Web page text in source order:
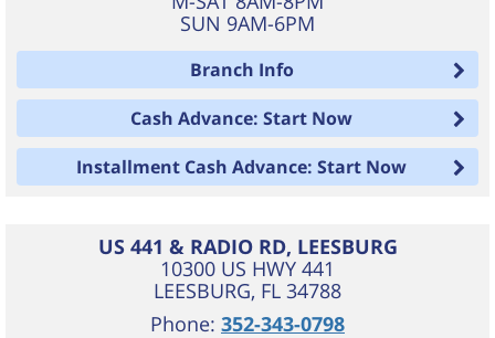
SUN 9AM-6PM
Branch Info
Cash Advance: Start Now
Installment Cash Advance: Start Now
US 441 & RADIO RD, LEESBURG
10300 US HWY 441
LEESBURG, FL 34788
Phone: 352-343-0798